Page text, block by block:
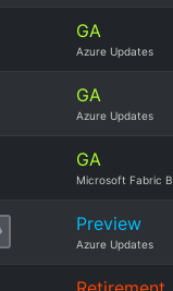
GA
Azure Updates
GA
Azure Updates
GA
Microsoft Fabric
Preview
Azure Updates